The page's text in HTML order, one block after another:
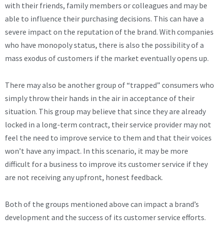
with their friends, family members or colleagues and may be
able to influence their purchasing decisions. This can have a
severe impact on the reputation of the brand. With companies
who have monopoly status, there is also the possibility of a
mass exodus of customers if the market eventually opens up.
There may also be another group of “trapped” consumers who
simply throw their hands in the air in acceptance of their
situation. This group may believe that since they are already
locked in a long-term contract, their service provider may not
feel the need to improve service to them and that their voices
won’t have any impact. In this scenario, it may be more
difficult for a business to improve its customer service if they
are not receiving any upfront, honest feedback.
Both of the groups mentioned above can impact a brand’s
development and the success of its customer service efforts.